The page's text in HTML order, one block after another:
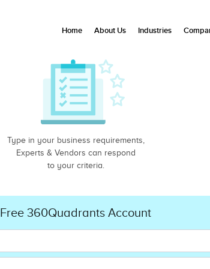
Type in your business requirements,
Experts & Vendors can respond
to your criteria.
Free 360Quadrants Account
Home About Us Industries